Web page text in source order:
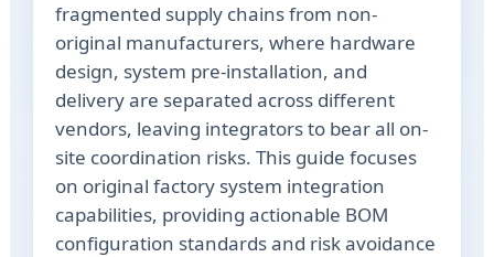
fragmented supply chains from non-
original manufacturers, where hardware
design, system pre-installation, and
delivery are separated across different
vendors, leaving integrators to bear all on-
site coordination risks. This guide focuses
on original factory system integration
capabilities, providing actionable BOM
configuration standards and risk avoidance